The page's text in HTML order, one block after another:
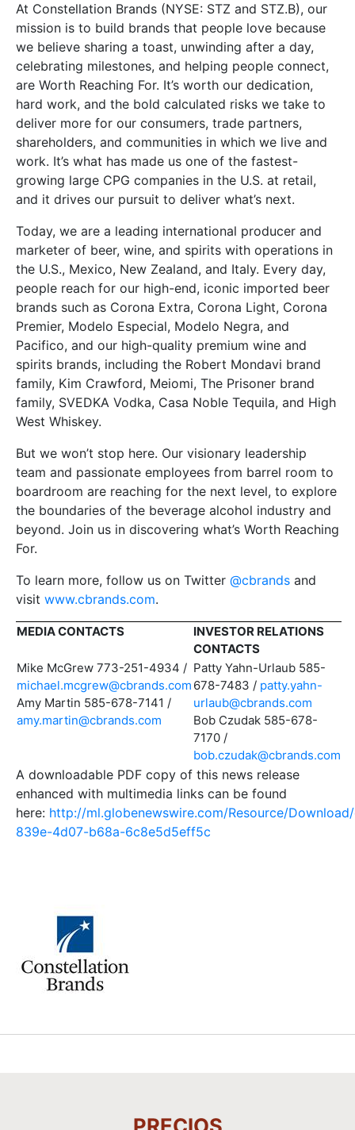
At Constellation Brands (NYSE: STZ and STZ.B), our
mission is to build brands that people love because
we believe sharing a toast, unwinding after a day,
celebrating milestones, and helping people connect,
are Worth Reaching For. It’s worth our dedication,
hard work, and the bold calculated risks we take to
deliver more for our consumers, trade partners,
shareholders, and communities in which we live and
work. It’s what has made us one of the fastest-
growing large CPG companies in the U.S. at retail,
and it drives our pursuit to deliver what’s next.
Today, we are a leading international producer and
marketer of beer, wine, and spirits with operations in
the U.S., Mexico, New Zealand, and Italy. Every day,
people reach for our high-end, iconic imported beer
brands such as Corona Extra, Corona Light, Corona
Premier, Modelo Especial, Modelo Negra, and
Pacifico, and our high-quality premium wine and
spirits brands, including the Robert Mondavi brand
family, Kim Crawford, Meiomi, The Prisoner brand
family, SVEDKA Vodka, Casa Noble Tequila, and High
West Whiskey.
But we won’t stop here. Our visionary leadership
team and passionate employees from barrel room to
boardroom are reaching for the next level, to explore
the boundaries of the beverage alcohol industry and
beyond. Join us in discovering what’s Worth Reaching
For.
To learn more, follow us on Twitter @cbrands and
visit www.cbrands.com.
MEDIA CONTACTS
INVESTOR RELATIONS
CONTACTS
Mike McGrew 773-251-4934 /
michael.mcgrew@cbrands.com
Amy Martin 585-678-7141 /
amy.martin@cbrands.com
Patty Yahn-Urlaub 585-
678-7483 / patty.yahn-
urlaub@cbrands.com
Bob Czudak 585-678-
7170 /
bob.czudak@cbrands.com
A downloadable PDF copy of this news release
enhanced with multimedia links can be found
here: http://ml.globenewswire.com/Resource/
839e-4d07-b68a-6c8e5d5eff5c